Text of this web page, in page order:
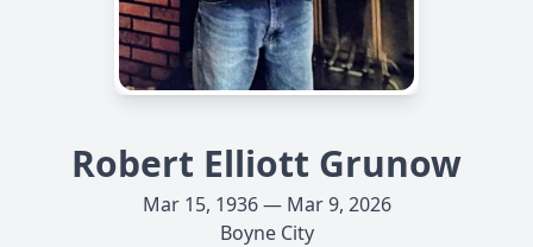
Robert Elliott Grunow
Mar 15, 1936 — Mar 9, 2026
Boyne City